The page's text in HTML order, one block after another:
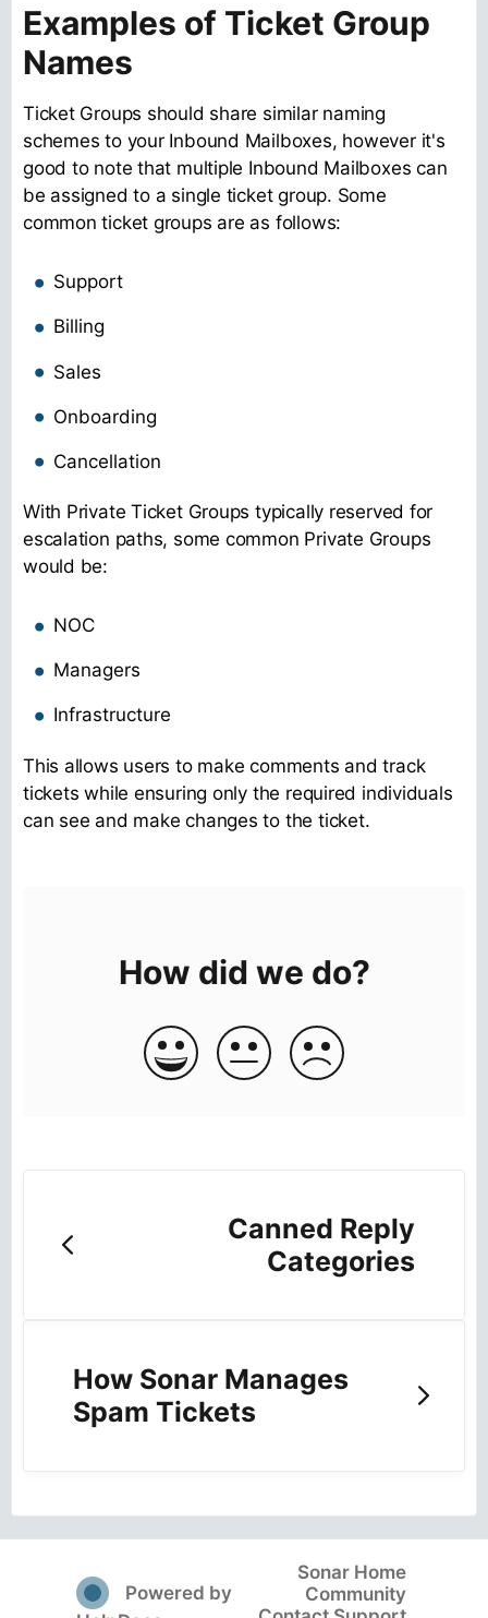
Examples of Ticket Group
Names
Ticket Groups should share similar naming
schemes to your Inbound Mailboxes, however it's
good to note that multiple Inbound Mailboxes can
be assigned to a single ticket group. Some
common ticket groups are as follows:
Support
Billing
Sales
Onboarding
Cancellation
With Private Ticket Groups typically reserved for
escalation paths, some common Private Groups
would be:
NOC
Managers
Infrastructure
This allows users to make comments and track
tickets while ensuring only the required individuals
can see and make changes to the ticket.
How did we do?
Canned Reply
Categories
How Sonar Manages
Spam Tickets
(opens in a new tab)
Powered by
Sonar Home
Community